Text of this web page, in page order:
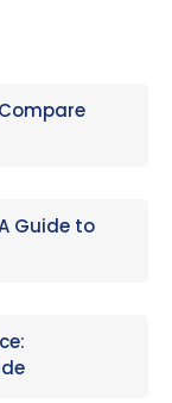
Guide to